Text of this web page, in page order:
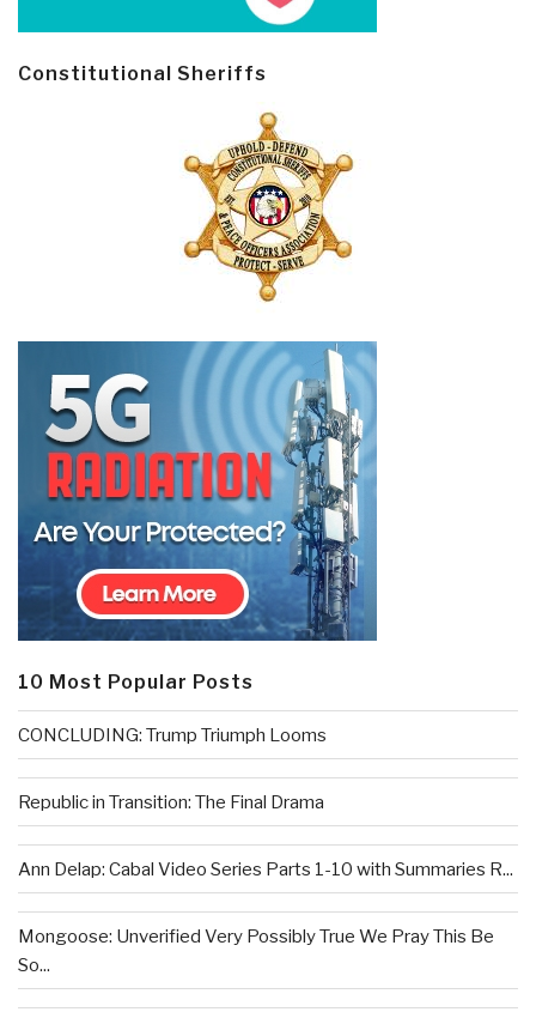
Constitutional Sheriffs
10 Most Popular Posts
CONCLUDING: Trump Triumph Looms
Republic in Transition: The Final Drama
Ann Delap: Cabal Video Series Parts 1-10 with Summaries R...
Mongoose: Unverified Very Possibly True We Pray This Be
So...